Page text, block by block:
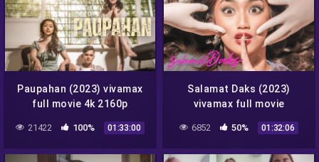
Paupahan (2023) vivamax
full movie 4k 2160p
21422 100% 01:33:00
Salamat Daks (2023)
vivamax full movie
6852 50% 01:32:06